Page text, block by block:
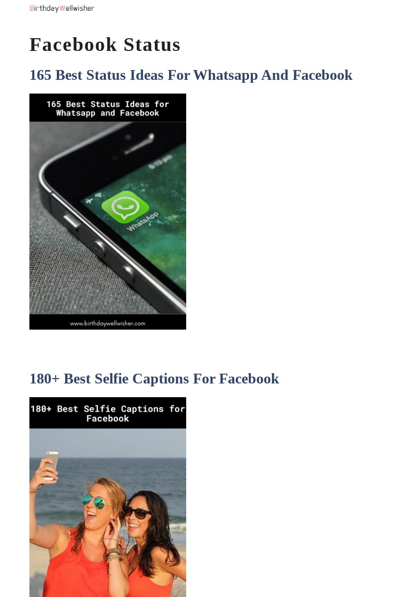
Facebook Status
165 Best Status Ideas For Whatsapp And Facebook
180+ Best Selfie Captions For Facebook